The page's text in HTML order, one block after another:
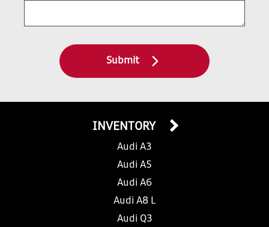
Submit
INVENTORY
Audi A3
Audi A5
Audi A6
Audi A8 L
Audi Q3